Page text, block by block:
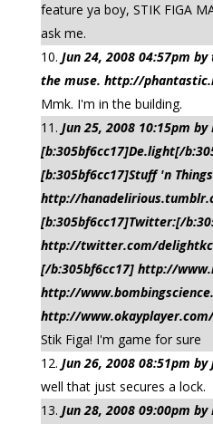
feature ya boy, STIK FIGA
ask me.
Jun 24, 2008 04:57pm
the muse. http://
Mmk. I'm in the building.
Jun 25, 2008 10:15pm
[b:305bf6cc17]De.light[/
[b:305bf6cc17]Stuff 'n
http://
[b:305bf6cc17]Twitter:[/
http://twitter.com/delightkc
[/b:305bf6cc17] http://
http://
http://www.okayplayer.com/
Stik Figa! I'm game for sure
Jun 26, 2008 08:51pm by
well that just secures a lock.
Jun 28, 2008 09:00pm